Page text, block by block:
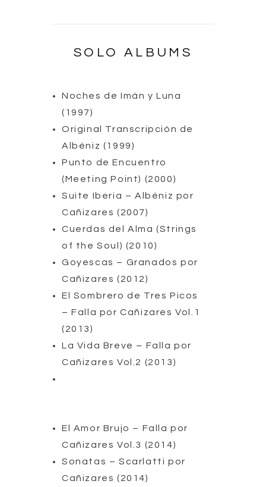
SOLO ALBUMS
Noches de Imán y Luna
(1997)
Original Transcripción de
Albéniz (1999)
Punto de Encuentro
(Meeting Point) (2000)
Suite Iberia – Albéniz por
Cañizares (2007)
Cuerdas del Alma (Strings
of the Soul) (2010)
Goyescas – Granados por
Cañizares (2012)
El Sombrero de Tres Picos
– Falla por Cañizares Vol.1
(2013)
La Vida Breve – Falla por
Cañizares Vol.2 (2013)
El Amor Brujo – Falla por
Cañizares Vol.3 (2014)
Sonatas – Scarlatti por
Cañizares (2014)